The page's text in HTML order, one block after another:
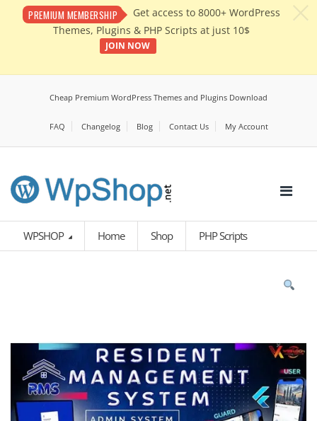
PREMIUM MEMBERSHIP
Get access to 8000+ WordPress
Themes, Plugins & PHP Scripts at just 10$
JOIN NOW
Cheap Premium WordPress Themes and Plugins Download
FAQ Changelog Blog Contact Us My Account
WPSHOP Home Shop PHP Scripts